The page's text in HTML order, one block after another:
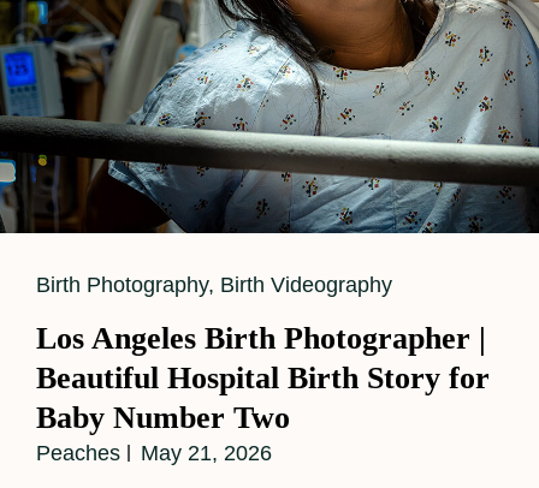
Cat
Birth Photography, Birth Videography
Los Angeles Birth Photographer |
Beautiful Hospital Birth Story for
Baby Number Two
Peaches May 21, 2026